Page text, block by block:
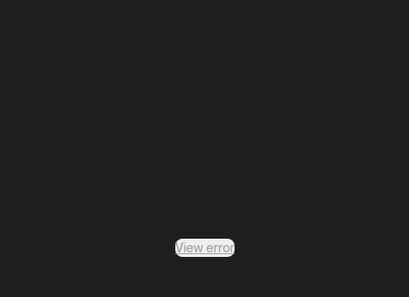
View error